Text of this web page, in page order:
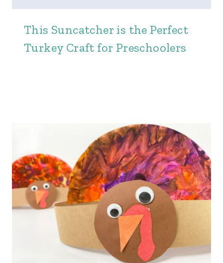
This Suncatcher is the Perfect
Turkey Craft for Preschoolers